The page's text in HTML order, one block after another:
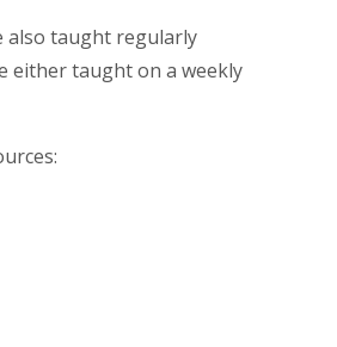
also taught regularly
either taught on a weekly